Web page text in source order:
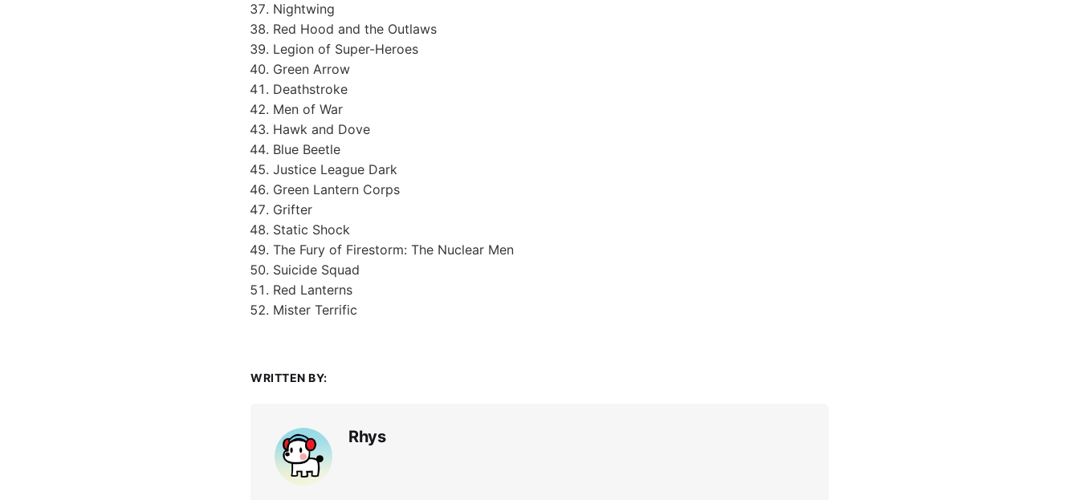
Nightwing
Red Hood and the Outlaws
Legion of Super-Heroes
Green Arrow
Deathstroke
Men of War
Hawk and Dove
Blue Beetle
Justice League Dark
Green Lantern Corps
Grifter
Static Shock
The Fury of Firestorm: The Nuclear Men
Suicide Squad
Red Lanterns
Mister Terrific
WRITTEN BY:
Rhys